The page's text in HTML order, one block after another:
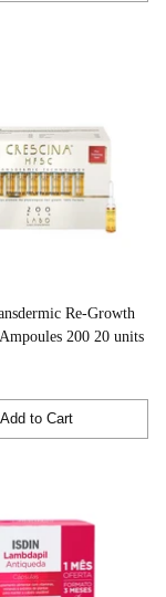
Re-Growth
200 20 units
Add to Cart